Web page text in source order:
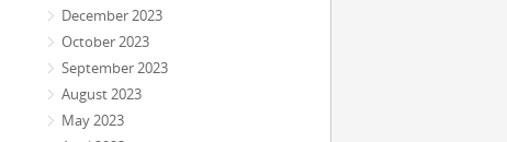
December 2023
October 2023
September 2023
August 2023
May 2023